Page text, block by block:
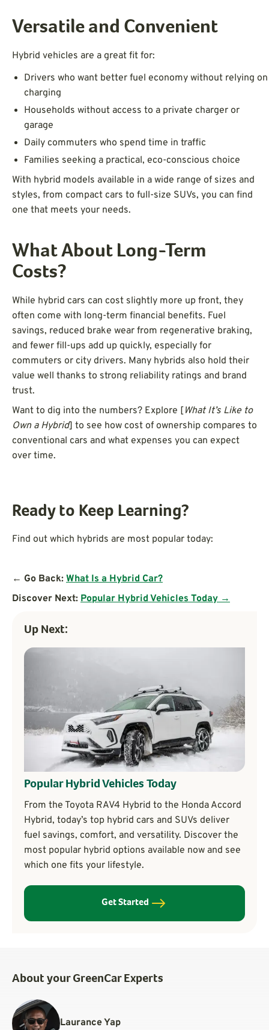
Versatile and Convenient
Hybrid vehicles are a great fit for:
Drivers who want better fuel economy without relying on
charging
Households without access to a private charger or
garage
Daily commuters who spend time in traffic
Families seeking a practical, eco-conscious choice
With hybrid models available in a wide range of sizes and
styles, from compact cars to full-size SUVs, you can find
one that meets your needs.
What About Long-Term
Costs?
While hybrid cars can cost slightly more up front, they
often come with long-term financial benefits. Fuel
savings, reduced brake wear from regenerative braking,
and fewer fill-ups add up quickly, especially for
commuters or city drivers. Many hybrids also hold their
value well thanks to strong reliability ratings and brand
trust.
Want to dig into the numbers? Explore [What It’s Like to
Own a Hybrid] to see how cost of ownership compares to
conventional cars and what expenses you can expect
over time.
Ready to Keep Learning?
Find out which hybrids are most popular today:
← Go Back: What Is a Hybrid Car?
Discover Next: Popular Hybrid Vehicles Today →
Up Next:
Popular Hybrid Vehicles Today
From the Toyota RAV4 Hybrid to the Honda Accord
Hybrid, today’s top hybrid cars and SUVs deliver
fuel savings, comfort, and versatility. Discover the
most popular hybrid options available now and see
which one fits your lifestyle.
Get Started
About your GreenCar Experts
Laurance Yap